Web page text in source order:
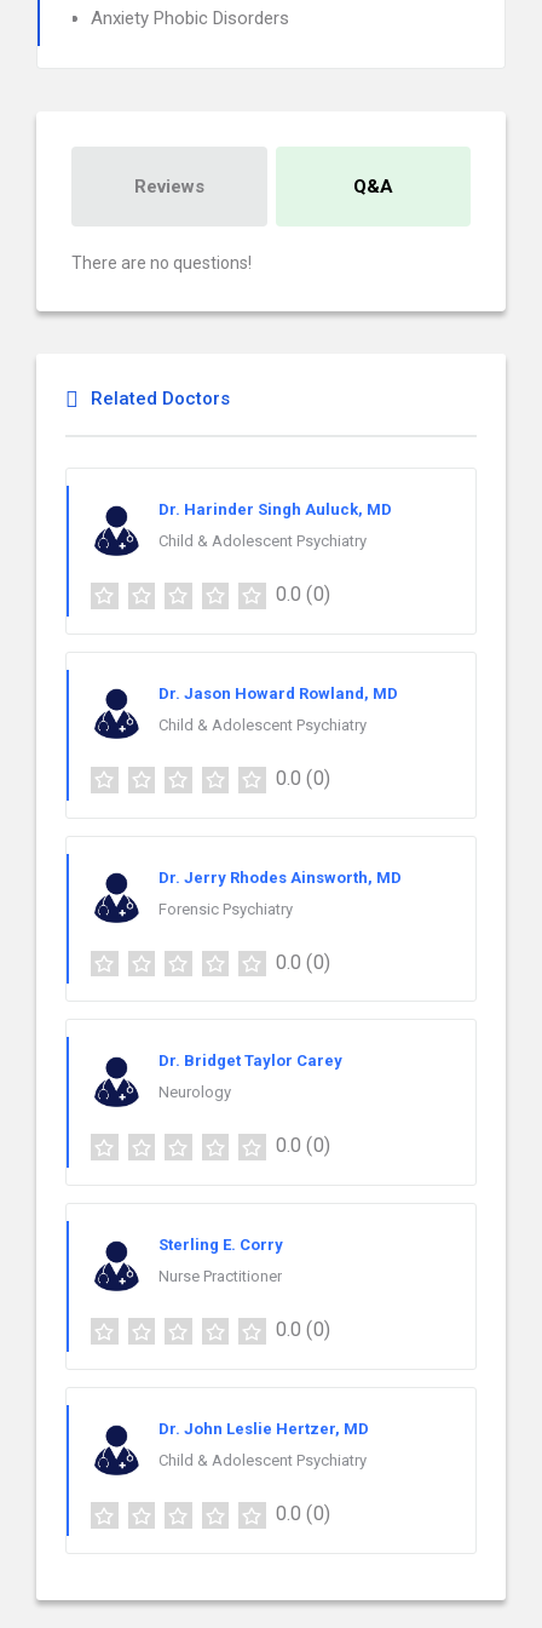
Anxiety Phobic Disorders
Reviews Q&A
There are no questions!
Related Doctors
Dr. Harinder Singh Auluck, MD
Child & Adolescent Psychiatry
0.0 (0)
Dr. Jason Howard Rowland, MD
Child & Adolescent Psychiatry
0.0 (0)
Dr. Jerry Rhodes Ainsworth, MD
Forensic Psychiatry
0.0 (0)
Dr. Bridget Taylor Carey
Neurology
0.0 (0)
Sterling E. Corry
Nurse Practitioner
0.0 (0)
Dr. John Leslie Hertzer, MD
Child & Adolescent Psychiatry
0.0 (0)